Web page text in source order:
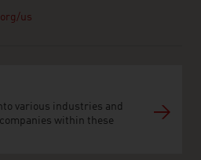
us
various industries and
within these